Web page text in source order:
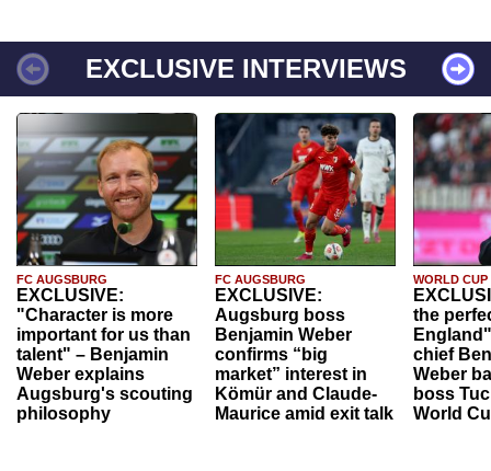
EXCLUSIVE INTERVIEWS
FC AUGSBURG
EXCLUSIVE:
"Character is more
important for us than
talent" – Benjamin
Weber explains
Augsburg's scouting
philosophy
FC AUGSBURG
EXCLUSIVE:
Augsburg boss
Benjamin Weber
confirms “big
market” interest in
Kömür and Claude-
Maurice amid exit talk
WORLD CUP
the
chief
Weber
boss
World